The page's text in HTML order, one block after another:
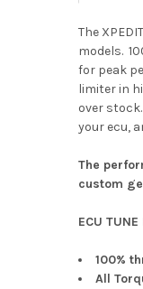
The
models.
for peak
limiter in
over
your ecu,
The
custom
ECU TUNE
100%
All